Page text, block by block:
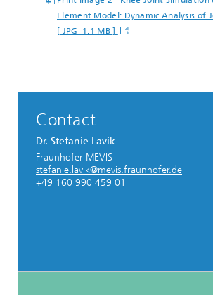
Element Model: Dynamic Analysis of
[ JPG 1.1 MB ]
Contact
Dr. Stefanie Lavik
Fraunhofer MEVIS
stefanie.lavik@mevis.fraunhofer.de
+49 160 990 459 01